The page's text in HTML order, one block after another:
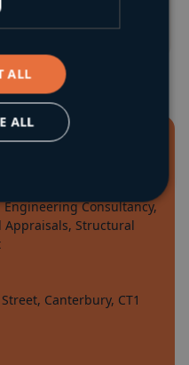
Consultancy,
Structural
Canterbury, CT1
ALL
ALL